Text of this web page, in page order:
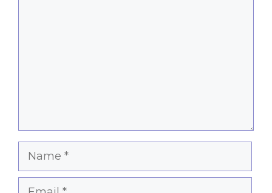
Name
Email